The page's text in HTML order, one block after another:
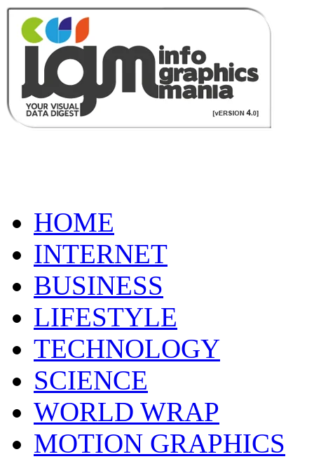
HOME
INTERNET
BUSINESS
LIFESTYLE
TECHNOLOGY
SCIENCE
WORLD WRAP
MOTION GRAPHICS